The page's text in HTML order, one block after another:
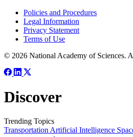
Policies and Procedures
Legal Information
Privacy Statement
Terms of Use
© 2026 National Academy of Sciences.
Discover
Trending Topics
Transportation Artificial Intelligence